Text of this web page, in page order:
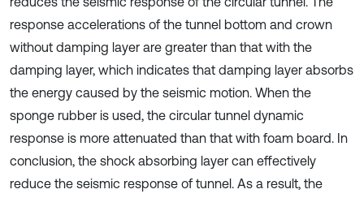
response accelerations of the tunnel bottom and crown
without damping layer are greater than that with the
damping layer, which indicates that damping layer absorbs
the energy caused by the seismic motion. When the
sponge rubber is used, the circular tunnel dynamic
response is more attenuated than that with foam board. In
conclusion, the shock absorbing layer can effectively
reduce the seismic response of tunnel. As a result, the